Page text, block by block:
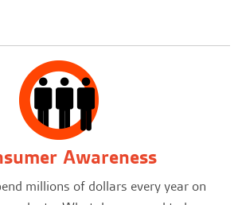
Awareness
millions of dollars every year on